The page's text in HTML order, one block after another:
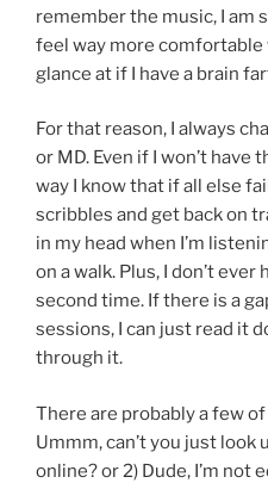
remember the music, I am
feel way more comfortable
glance at if I have a brain
For that reason, I always
or MD. Even if I won’t
way I know that if all else
scribbles and get back on
in my head when I’m
on a walk. Plus, I don’t
second time. If there is a
sessions, I can just read it
through it.
There are probably a few
Ummm, can’t you just look
online? or 2) Dude, I’m not